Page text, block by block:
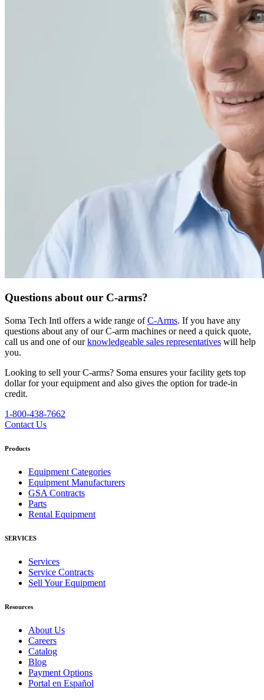
Questions about our C-arms?
Soma Tech Intl offers a wide range ofC-Arms. If you have any
questions about any of our C-arm machines or need a quick quote,
call us and one of ourknowledgeable sales representatives will help
you.
Looking to sell your C-arms? Soma ensures your facility gets top
dollar for your equipment and also gives the option for trade-in
credit.
1-800-438-7662
Contact Us
Products
Equipment Categories
Equipment Manufacturers
GSA Contracts
Parts
Rental Equipment
SERVICES
Services
Service Contracts
Sell Your Equipment
Resources
About Us
Careers
Catalog
Blog
Payment Options
Portal en Español